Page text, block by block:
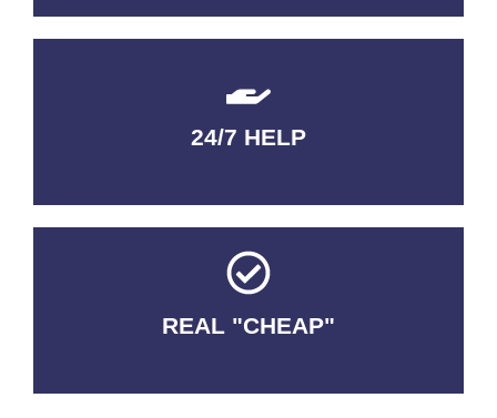
24/7 HELP
QUALITY GUARANTEED
REAL "CHEAP"
No Fakes. No Tricks.